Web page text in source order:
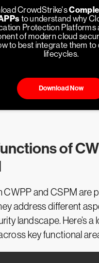
CrowdStrike's
to understand why
Protection Platforms
of modern cloud
to best integrate them
lifecycles.
Download Now
of
CWPP and CSPM are
address different
landscape. Here’s a
key functional